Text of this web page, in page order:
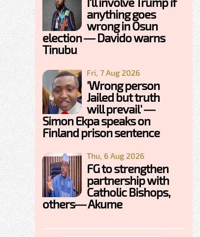
anything goes
wrong in Osun
election — Davido warns
Tinubu
Fri, 7 Aug 2026
'Wrong person
Jailed but truth
will prevail' —
Simon Ekpa speaks on
Finland prison sentence
Thu, 6 Aug 2026
FG to strengthen
partnership with
Catholic Bishops,
others— Akume